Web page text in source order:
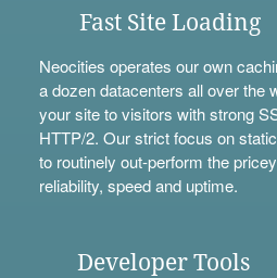
Fast Site Loading
Neocities operates our own
a dozen datacenters all over the
your site to visitors with strong
HTTP/2. Our strict focus on
to routinely out-perform the
reliability, speed and uptime.
Developer Tools